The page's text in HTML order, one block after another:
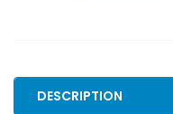
DESCRIPTION